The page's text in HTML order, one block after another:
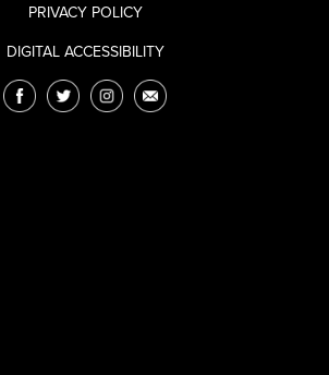
PRIVACY POLICY
DIGITAL ACCESSIBILITY